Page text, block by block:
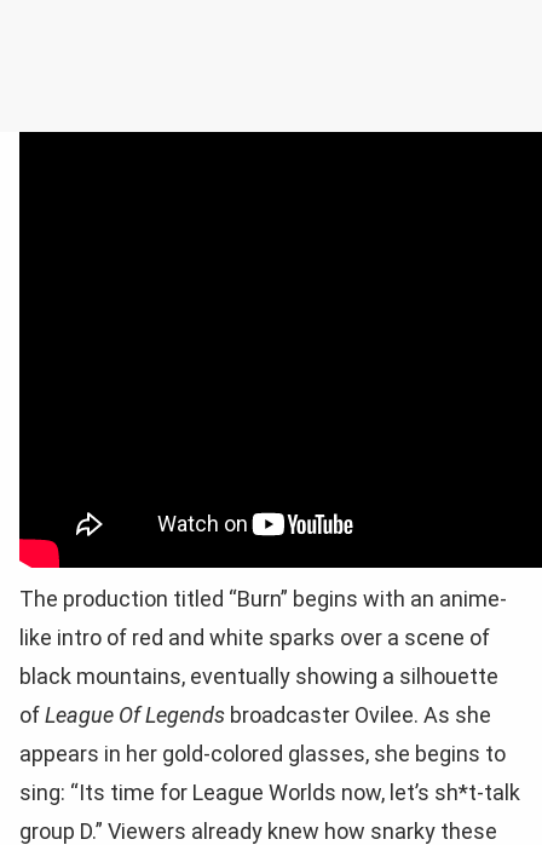
The production titled “Burn” begins with an anime-
like intro of red and white sparks over a scene of
black mountains, eventually showing a silhouette
ofLeague Of Legends broadcaster Ovilee. As she
appears in her gold-colored glasses, she begins to
sing: “Its time for League Worlds now, let’s sh*t-talk
group D.” Viewers already knew how snarky these